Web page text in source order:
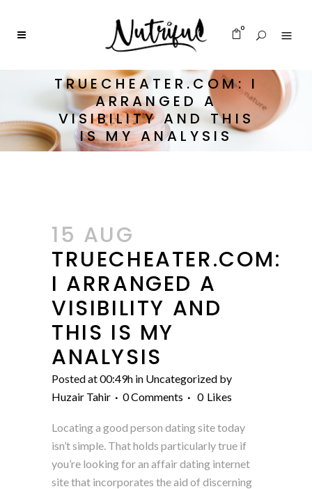
0
TRUECHEATER.COM: I
ARRANGED A
VISIBILITY AND THIS
IS MY ANALYSIS
15 AUG
TRUECHEATER.COM:
I ARRANGED A
VISIBILITY AND
THIS IS MY
ANALYSIS
Posted at 00:49h in Uncategorized by
Huzair Tahir
0 Comments 0 Likes
Locating a good person dating site today
isn’t simple. That holds particularly true if
you’re looking for an affair dating internet
site that incorporates the aid of discerning